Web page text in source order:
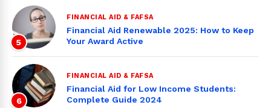
5
FINANCIAL AID & FAFSA
Financial Aid Renewable 2025: How to Keep
Your Award Active
6
FINANCIAL AID & FAFSA
Financial Aid for Low Income Students:
Complete Guide 2024